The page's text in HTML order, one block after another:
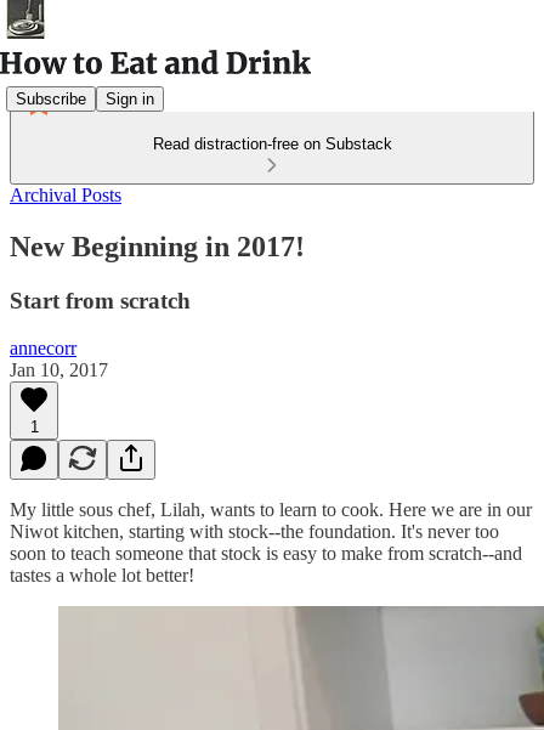
Subscribe Sign in
Read distraction-free on Substack
Archival Posts
New Beginning in 2017!
Start from scratch
annecorr
Jan 10, 2017
1
My little sous chef, Lilah, wants to learn to cook. Here we are in our
Niwot kitchen, starting with stock--the foundation. It's never too
soon to teach someone that stock is easy to make from scratch--and
tastes a whole lot better!